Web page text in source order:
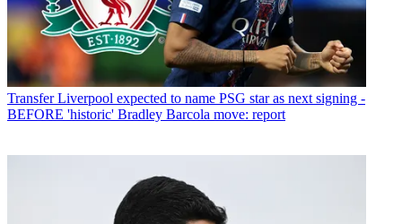
Transfer Liverpool expected to name PSG star as next signing -
BEFORE 'historic' Bradley Barcola move: report